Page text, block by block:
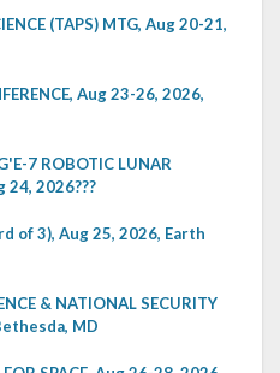
(TAPS) MTG, Aug 20-21,
Aug 23-26, 2026,
7 ROBOTIC LUNAR
24, 2026???
of 3), Aug 25, 2026, Earth
& NATIONAL SECURITY
MD